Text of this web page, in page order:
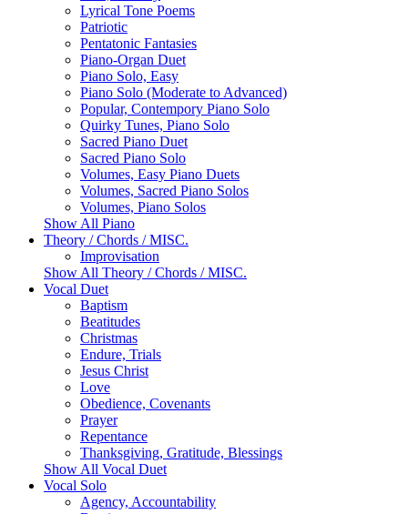
Lyrical Tone Poems
Patriotic
Pentatonic Fantasies
Piano-Organ Duet
Piano Solo, Easy
Piano Solo (Moderate to Advanced)
Popular, Contempory Piano Solo
Quirky Tunes, Piano Solo
Sacred Piano Duet
Sacred Piano Solo
Volumes, Easy Piano Duets
Volumes, Sacred Piano Solos
Volumes, Piano Solos
Show All Piano
Theory / Chords / MISC.
Improvisation
Show All Theory / Chords / MISC.
Vocal Duet
Baptism
Beatitudes
Christmas
Endure, Trials
Jesus Christ
Love
Obedience, Covenants
Prayer
Repentance
Thanksgiving, Gratitude, Blessings
Show All Vocal Duet
Vocal Solo
Agency, Accountability